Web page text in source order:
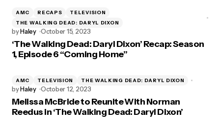
AMC RECAPS
TELEVISION
THE WALKING DEAD: DARYL DIXON
byHaley October 15, 2023
‘The Walking Dead: Daryl Dixon’ Recap: Season
1, Episode 6 “Coming Home”
AMC TELEVISION THE WALKING DEAD: DARYL DIXON
byHaley October 12, 2023
Melissa McBride to Reunite With Norman
Reedus in ‘The Walking Dead: Daryl Dixon’